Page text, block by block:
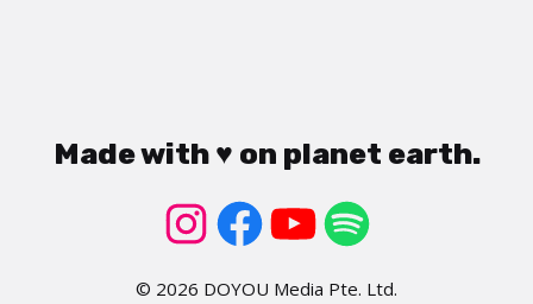
Made with ♥ on planet earth.
© 2026 DOYOU Media Pte. Ltd.